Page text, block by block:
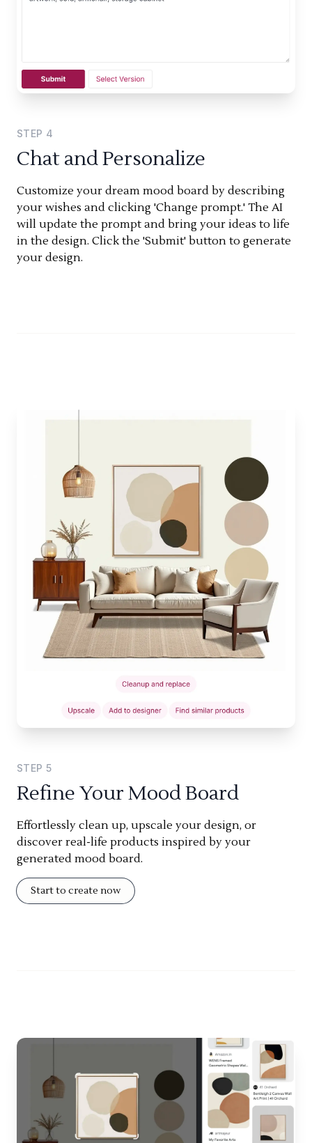
STEP 4
Chat and Personalize
Customize your dream mood board by describing
your wishes and clicking 'Change prompt.' The AI
will update the prompt and bring your ideas to life
in the design. Click the 'Submit' button to generate
your design.
STEP 5
Refine Your Mood Board
Effortlessly clean up, upscale your design, or
discover real-life products inspired by your
generated mood board.
Start to create now